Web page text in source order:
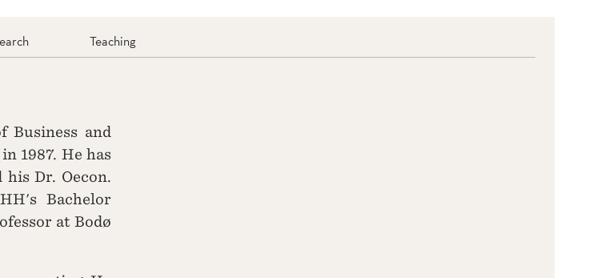
Teaching
Business and
1987. He has
his Dr. Oecon.
Bachelor
at Bodø